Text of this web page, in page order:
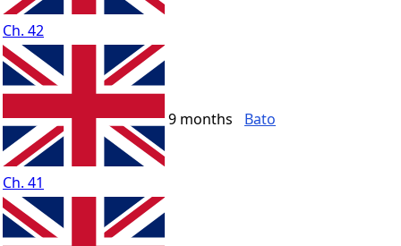
Ch. 42
Ch. 41
9 months Bato